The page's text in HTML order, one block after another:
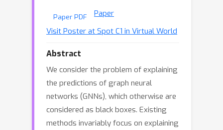
Paper PDF
Paper
Visit Poster at Spot C1 in Virtual World
Abstract
We consider the problem of explaining
the predictions of graph neural
networks (GNNs), which otherwise are
considered as black boxes. Existing
methods invariably focus on explaining